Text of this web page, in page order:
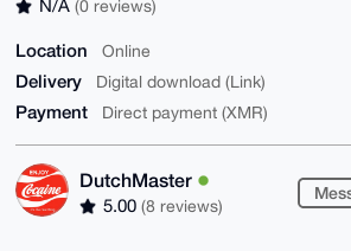
N/A (0 reviews)
Location Online
Delivery Digital download (Link)
Payment Direct payment (XMR)
DutchMaster
5.00 (8 reviews)